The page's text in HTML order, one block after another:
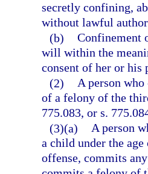
secretly confining,
without lawful
(b) Confinement
will within the
consent of her or his
(2) A person
of a felony of the
775.083, or s.
(3)(a) A person
a child under the
offense, commits